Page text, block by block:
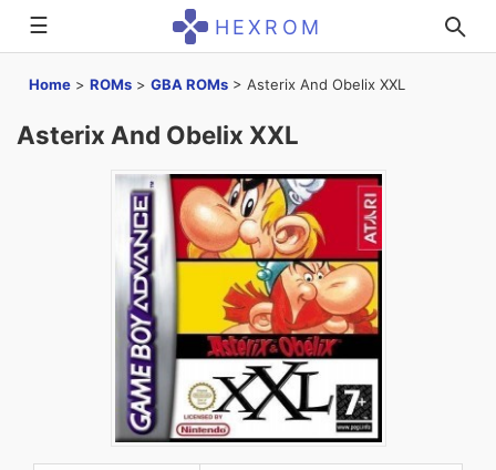
☰ HEXROM
Home > ROMs > GBA ROMs > Asterix And Obelix XXL
Asterix And Obelix XXL